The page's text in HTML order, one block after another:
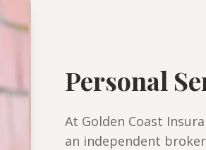
Personal
At Golden Coast
an independent